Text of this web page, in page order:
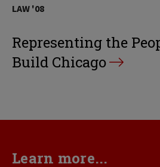
LAW '08
Representing the
Build Chicago
Learn more...